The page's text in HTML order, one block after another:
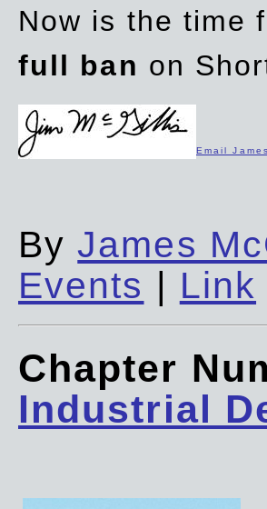
Now is the time
full ban on
Email
ByJames
Events | Link
Chapter
Industrial